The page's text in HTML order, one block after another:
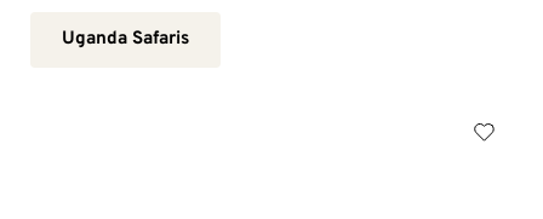
Uganda Safaris